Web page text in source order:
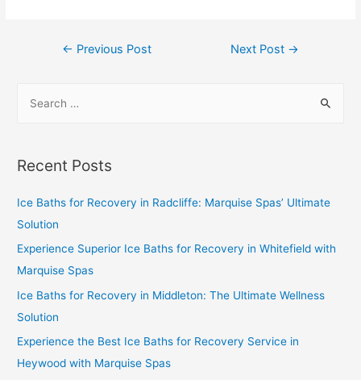
← Previous Post Next Post →
Recent Posts
Ice Baths for Recovery in Radcliffe: Marquise Spas’ Ultimate
Solution
Experience Superior Ice Baths for Recovery in Whitefield with
Marquise Spas
Ice Baths for Recovery in Middleton: The Ultimate Wellness
Solution
Experience the Best Ice Baths for Recovery Service in
Heywood with Marquise Spas